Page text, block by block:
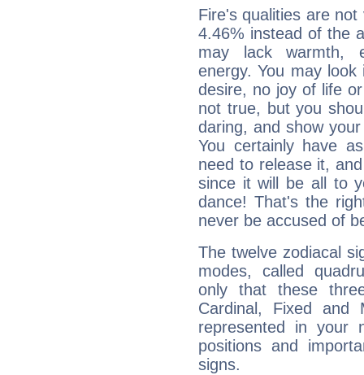
Fire's qualities are
4.46% instead of the
may lack warmth,
energy. You may
desire, no joy of life
not true, but you
daring, and show
You certainly have
need to release it,
since it will be all to
dance! That's the
never be accused of
The twelve zodiacal
modes, called
only that these
Cardinal, Fixed and
represented in your
positions and
signs.